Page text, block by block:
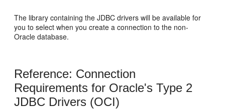
The library containing the JDBC drivers will be available for
you to select when you create a connection to the non-
Oracle database.
Reference: Connection
Requirements for Oracle's Type 2
JDBC Drivers (OCI)